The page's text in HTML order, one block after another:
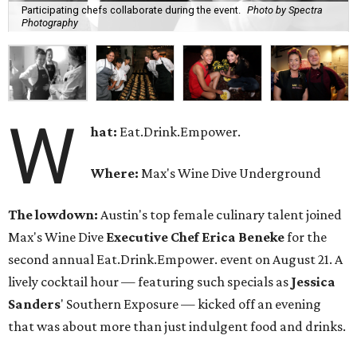
Participating chefs collaborate during the event.
Photo by Spectra
Photography
W hat: Eat.Drink.Empower.
Where: Max's Wine Dive Underground
The lowdown: Austin's top female culinary talent joined
Max's Wine Dive Executive Chef Erica Benekefor the
second annual Eat.Drink.Empower. event on August 21. A
lively cocktail hour — featuring such specials as Jessica
Sanders' Southern Exposure — kicked off an evening
that was about more than just indulgent food and drinks.